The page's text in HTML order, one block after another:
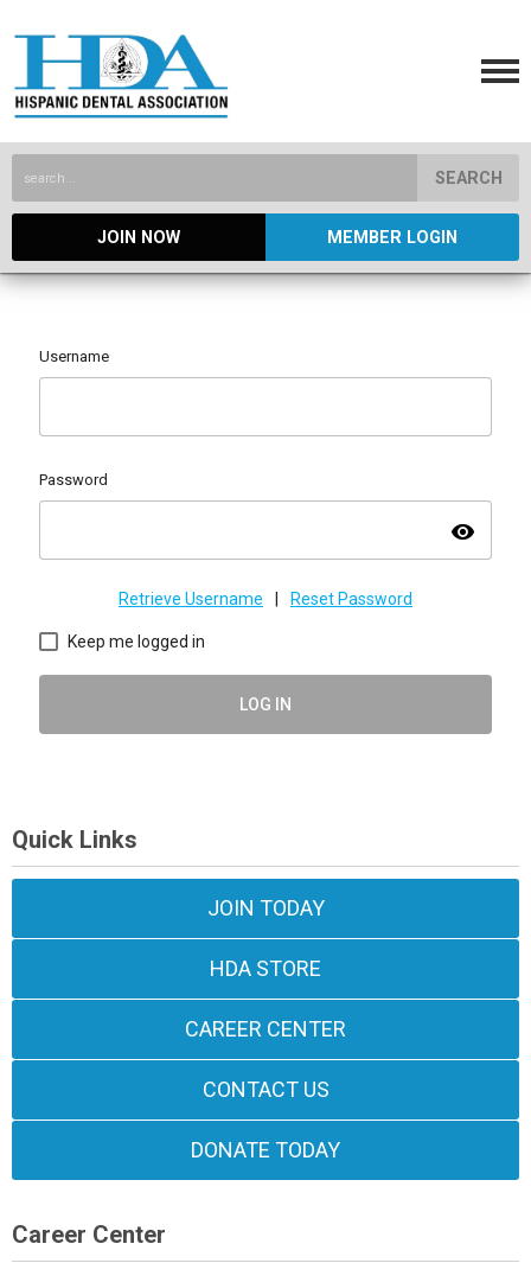
SEARCH
JOIN NOW MEMBER LOGIN
Username
Password
visibility
Retrieve Username Reset Password
Keep me logged in
LOG IN
Quick Links
JOIN TODAY
HDA STORE
CAREER CENTER
CONTACT US
DONATE TODAY
Career Center